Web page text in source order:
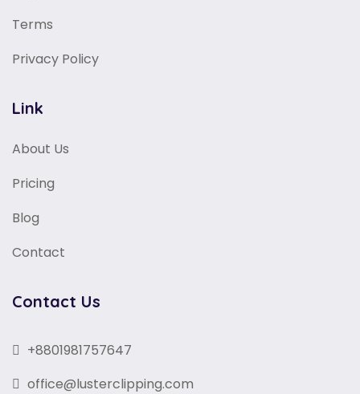
Terms
Privacy Policy
Link
About Us
Pricing
Blog
Contact
Contact Us
+8801981757647
office@lusterclipping.com